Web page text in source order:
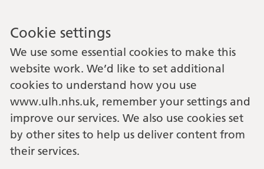
Cookie settings
We use some essential cookies to make this
website work. We’d like to set additional
cookies to understand how you use
www.ulh.nhs.uk, remember your settings and
improve our services. We also use cookies set
by other sites to help us deliver content from
their services.